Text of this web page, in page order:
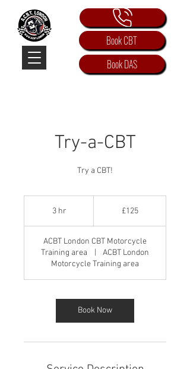
Book CBT
Book DAS
Try-a-CBT
Try a CBT!
3 hr £125
ACBT London CBT Motorcycle
Training area
ACBT London
Motorcycle Training area
Book Now